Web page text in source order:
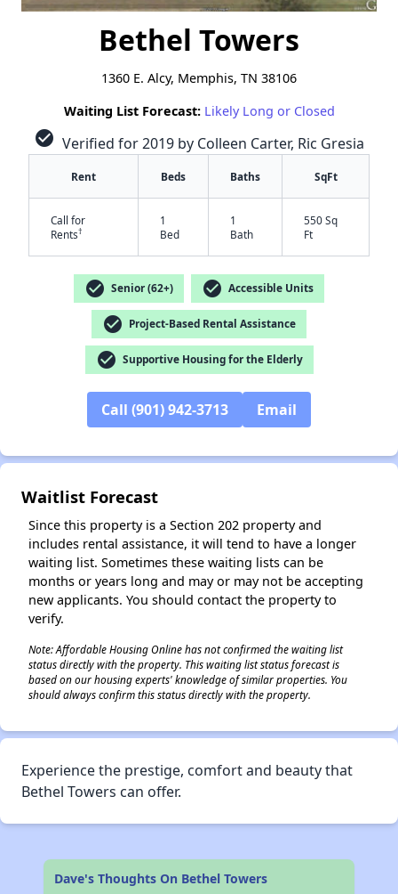
Bethel Towers
1360 E. Alcy, Memphis, TN 38106
Waiting List Forecast: Likely Long or Closed
check_circle Verified for 2019 by Colleen Carter, Ric Gresia
Rent Beds Baths SqFt
Call for
Rents†
1
Bed
1
Bath
550 Sq
Ft
check_circle Senior (62+) check_circle Accessible Units
check_circle Project-Based Rental Assistance
check_circle Supportive Housing for the Elderly
Call (901) 942-3713 Email
Waitlist Forecast
Since this property is a Section 202 property and
includes rental assistance, it will tend to have a longer
waiting list. Sometimes these waiting lists can be
months or years long and may or may not be accepting
new applicants. You should contact the property to
verify.
Note: Affordable Housing Online has not confirmed the waiting list
status directly with the property. This waiting list status forecast is
based on our housing experts' knowledge of similar properties. You
should always confirm this status directly with the property.
Experience the prestige, comfort and beauty that
Bethel Towers can offer.
Dave's Thoughts On Bethel Towers